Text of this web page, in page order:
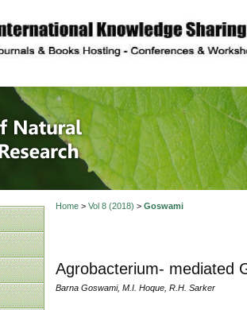
description
of
Home> Vol 8 (2018) > Goswami
Agrobacterium- mediated
Barna Goswami, M.I. Hoque, R.H. Sarker